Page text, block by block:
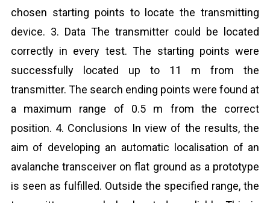
chosen starting points to locate the transmitting
device. 3. Data The transmitter could be located
correctly in every test. The starting points were
successfully located up to 11 m from the
transmitter. The search ending points were found at
a maximum range of 0.5 m from the correct
position. 4. Conclusions In view of the results, the
aim of developing an automatic localisation of an
avalanche transceiver on flat ground as a prototype
is seen as fulfilled. Outside the specified range, the